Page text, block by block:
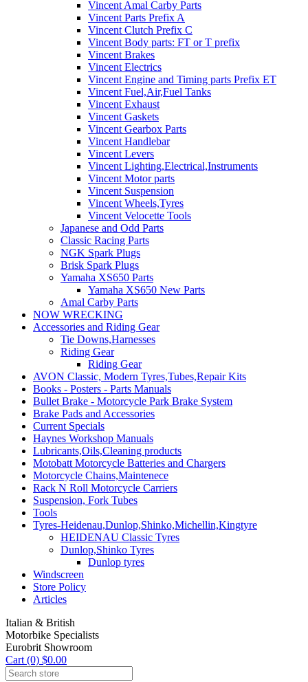
Vincent Amal Carby Parts
Vincent Parts Prefix A
Vincent Clutch Prefix C
Vincent Body parts: FT or T prefix
Vincent Brakes
Vincent Electrics
Vincent Engine and Timing parts Prefix ET
Vincent Fuel,Air,Fuel Tanks
Vincent Exhaust
Vincent Gaskets
Vincent Gearbox Parts
Vincent Handlebar
Vincent Levers
Vincent Lighting,Electrical,Instruments
Vincent Motor parts
Vincent Suspension
Vincent Wheels,Tyres
Vincent Velocette Tools
Japanese and Odd Parts
Classic Racing Parts
NGK Spark Plugs
Brisk Spark Plugs
Yamaha XS650 Parts
Yamaha XS650 New Parts
Amal Carby Parts
NOW WRECKING
Accessories and Riding Gear
Tie Downs,Harnesses
Riding Gear
Riding Gear
AVON Classic, Modern Tyres,Tubes,Repair Kits
Books - Posters - Parts Manuals
Bullet Brake - Motorcycle Park Brake System
Brake Pads and Accessories
Current Specials
Haynes Workshop Manuals
Lubricants,Oils,Cleaning products
Motobatt Motorcycle Batteries and Chargers
Motorcycle Chains,Maintenece
Rack N Roll Motorcycle Carriers
Suspension, Fork Tubes
Tools
Tyres-Heidenau,Dunlop,Shinko,Michellin,Kingtyre
HEIDENAU Classic Tyres
Dunlop,Shinko Tyres
Dunlop tyres
Windscreen
Store Policy
Articles
Italian & British
Motorbike Specialists
Eurobrit Showroom
Cart (0) $0.00